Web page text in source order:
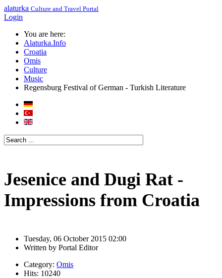
alaturka Culture and Travel Portal
Login
You are here:
Alaturka.Info
Croatia
Omis
Culture
Music
Regensburg Festival of German - Turkish Literature
Jesenice and Dugi Rat -
Impressions from Croatia
Tuesday, 06 October 2015 02:00
Written by Portal Editor
Category: Omis
Hits: 10240